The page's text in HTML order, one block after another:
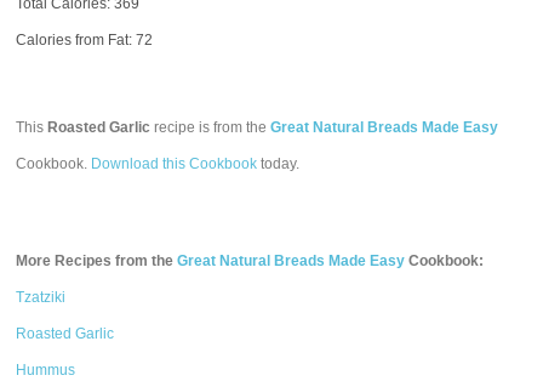
Total Calories:369
Calories from Fat: 72
This Roasted Garlic recipe is from theGreat Natural Breads Made Easy
Cookbook. Download this Cookbook today.
More Recipes from theGreat Natural Breads Made Easy Cookbook:
Tzatziki
Roasted Garlic
Hummus